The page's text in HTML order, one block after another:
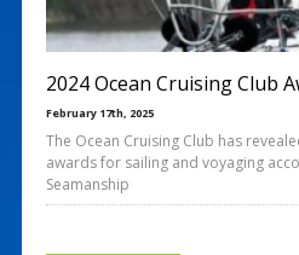
2024 Ocean Cruising Club
February 17th, 2025
The Ocean Cruising Club has
awards for sailing and voyaging
Seamanship